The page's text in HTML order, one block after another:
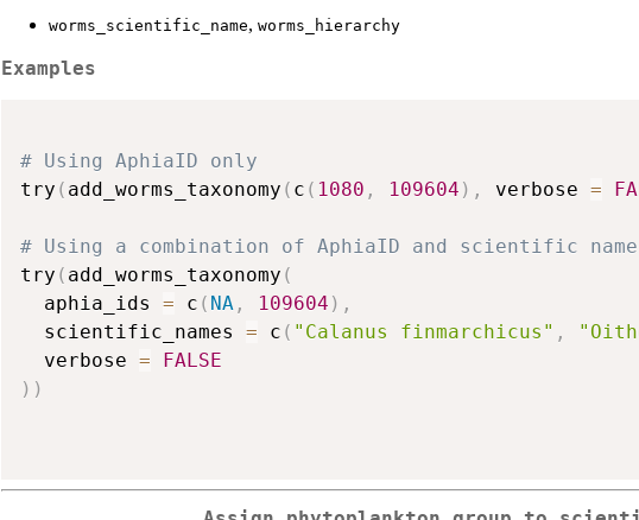
worms_scientific_name, worms_hierarchy
Examples
# Using AphiaID only
try ( add_worms_taxonomy ( c ( 1080 , 109604 ) , verbose =
# Using a combination of AphiaID and scientific name
try ( add_worms_taxonomy (
  aphia_ids
= c ( NA , 109604 ) ,
  scientific_names
= c ( "Calanus finmarchicus" ,
  verbose
=
FALSE
) )